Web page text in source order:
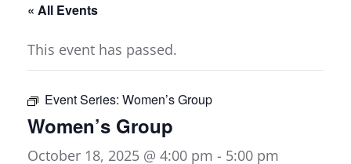
« All Events
This event has passed.
Event Series: Women’s Group
Women’s Group
October 18, 2025 @ 4:00 pm - 5:00 pm